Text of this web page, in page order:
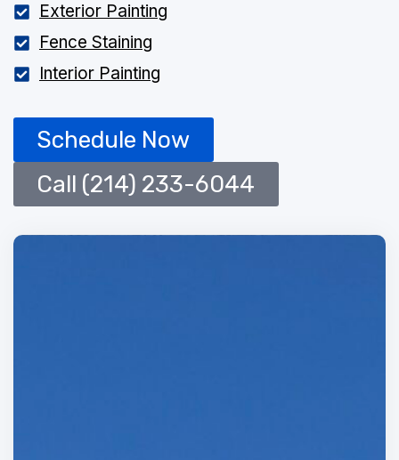
Exterior Painting
Fence Staining
Interior Painting
Schedule Now
Call (214) 233-6044